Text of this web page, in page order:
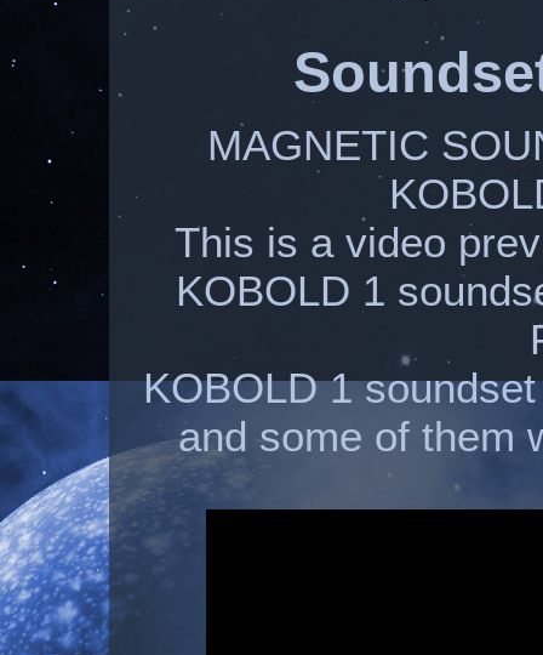
MAGNETIC
This is a video
KOBOLD 1
KOBOLD 1
and some of them